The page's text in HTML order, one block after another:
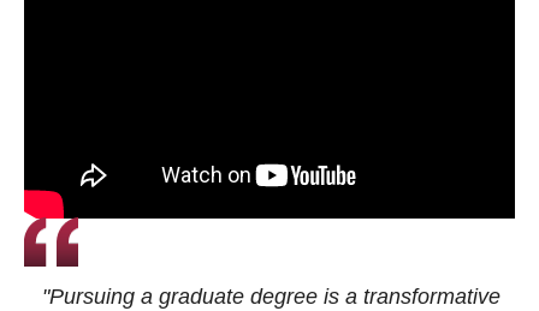
"Pursuing a graduate degree is a transformative